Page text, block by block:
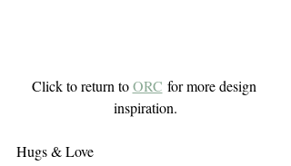
Click to return to ORC for more design
inspiration.
Hugs & Love